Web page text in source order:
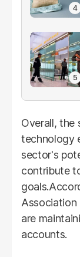
Overall, the
technology
sector's
contribute
Association
are
accounts.